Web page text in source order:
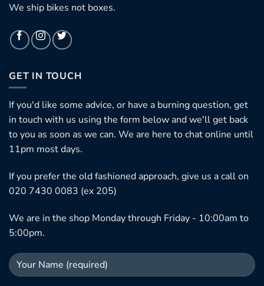
We ship bikes not boxes.
GET IN TOUCH
If you'd like some advice, or have a burning question, get
in touch with us using the form below and we'll get back
to you as soon as we can. We are here to chat online until
11pm most days.
If you prefer the old fashioned approach, give us a call on
020 7430 0083 (ex 205)
We are in the shop Monday through Friday - 10:00am to
5:00pm.